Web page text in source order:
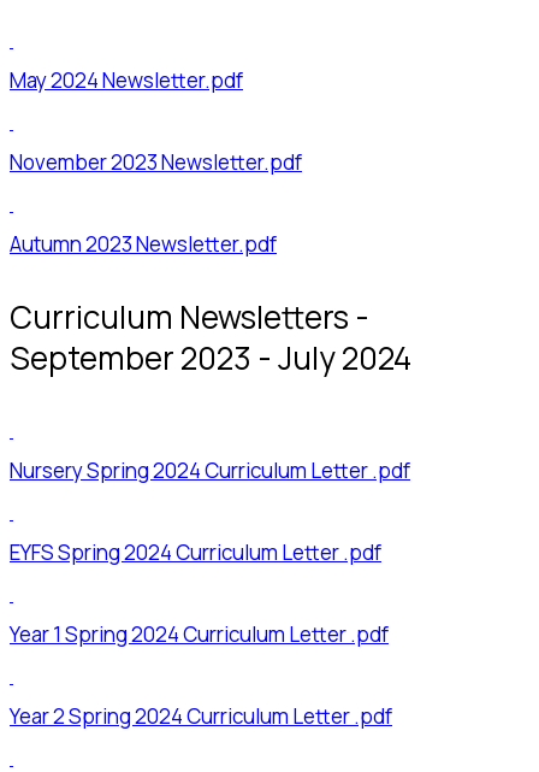
May 2024 Newsletter.pdf
November 2023 Newsletter.pdf
Autumn 2023 Newsletter.pdf
Curriculum Newsletters -
September 2023 - July 2024
Nursery Spring 2024 Curriculum Letter .pdf
EYFS Spring 2024 Curriculum Letter .pdf
Year 1 Spring 2024 Curriculum Letter .pdf
Year 2 Spring 2024 Curriculum Letter .pdf